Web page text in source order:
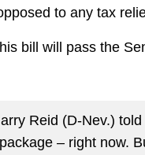
to any tax
bill will pass the
Reid (D-Nev.)
– right now.